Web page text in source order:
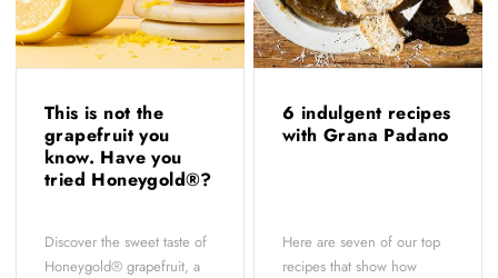
This is not the
grapefruit you
know. Have you
tried Honeygold®?
Discover the sweet taste of
Honeygold® grapefruit, a
6 indulgent recipes
with Grana Padano
Here are seven of our top
recipes that show how